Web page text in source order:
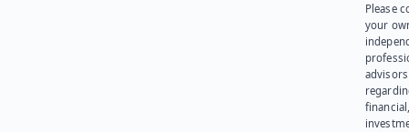
Please
your
advisors